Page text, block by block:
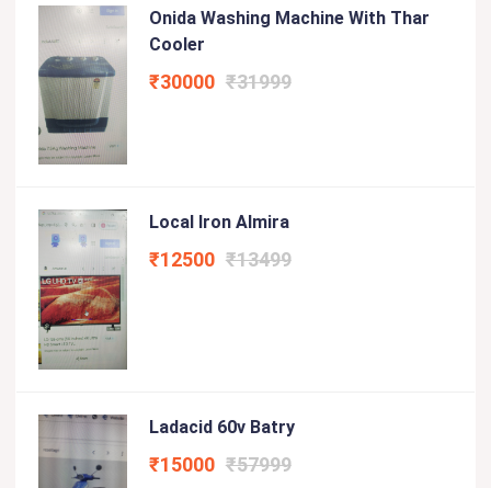
Onida Washing Machine With Thar
Cooler
₹30000 ₹31999
Local Iron Almira
₹12500 ₹13499
Ladacid 60v Batry
₹15000 ₹57999